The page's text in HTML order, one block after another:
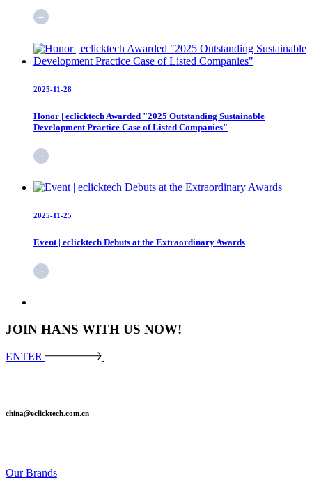
2025-11-28
Honor | eclicktech Awarded "2025 Outstanding Sustainable
Development Practice Case of Listed Companies"
2025-11-25
Event | eclicktech Debuts at the Extraordinary Awards
JOIN HANS WITH US NOW!
ENTER
china@eclicktech.com.cn
Our Brands